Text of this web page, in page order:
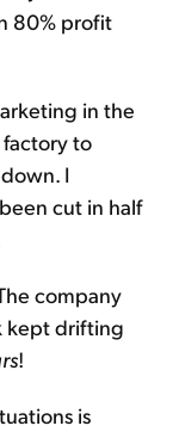
80% profit
in the
factory to
I
cut in half
company
kept drifting
!
is